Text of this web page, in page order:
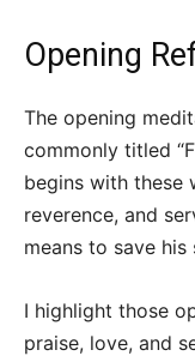
Opening
The opening
commonly titled
begins with these
reverence, and
means to save his
I highlight those
praise, love, and